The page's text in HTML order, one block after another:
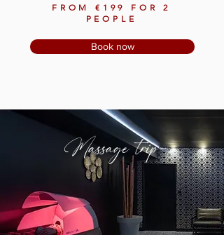
FROM €199 FOR 2
PEOPLE
Book now
Massage trip